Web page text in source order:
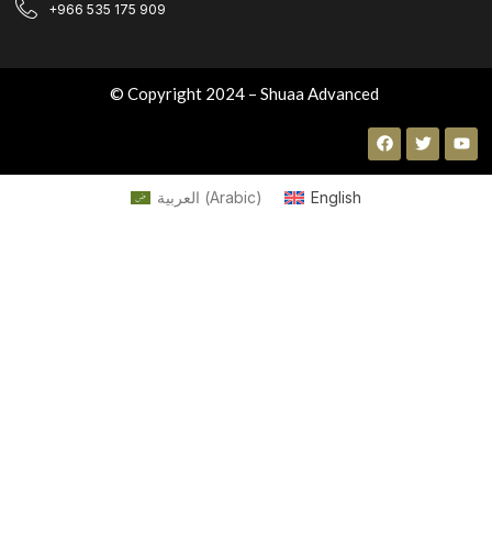
+966 535 175 909
© Copyright 2024 – Shuaa Advanced
العربية (Arabic) English